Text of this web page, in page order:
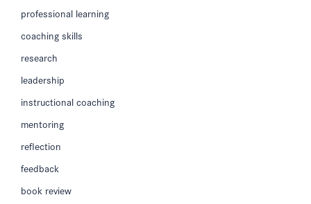
professional learning
coaching skills
research
leadership
instructional coaching
mentoring
reflection
feedback
book review